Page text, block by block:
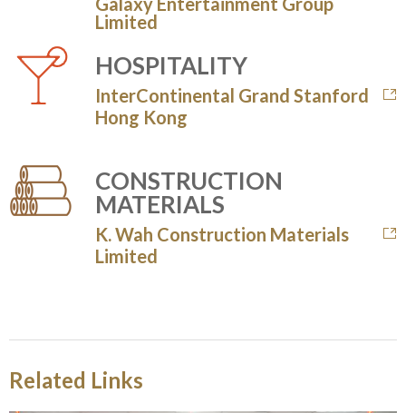
Limited
HOSPITALITY
InterContinental Grand Stanford
Hong Kong
CONSTRUCTION
MATERIALS
K. Wah Construction Materials
Limited
Related Links